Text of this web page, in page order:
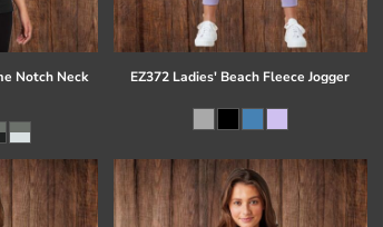
Notch Neck EZ372 Ladies' Beach Fleece Jogger